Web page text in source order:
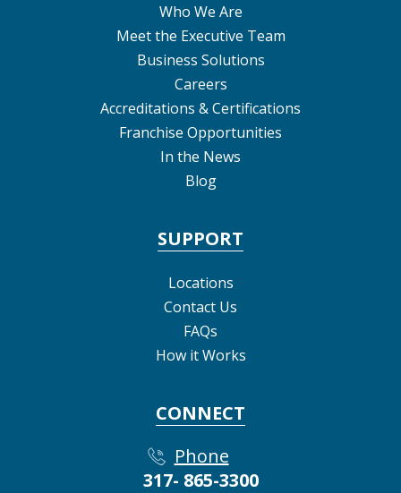
Who We Are
Meet the Executive Team
Business Solutions
Careers
Accreditations & Certifications
Franchise Opportunities
In the News
Blog
SUPPORT
Locations
Contact Us
FAQs
How it Works
CONNECT
Phone
317- 865-3300